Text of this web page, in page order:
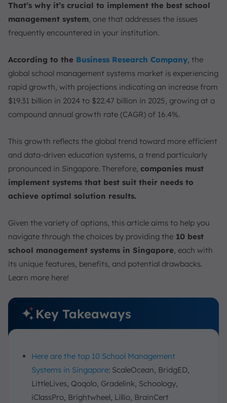
That’s why it’s crucial to implement the best school
management system, one that addresses the issues
frequently encountered in your institution.
According to the Business Research Company, the
global school management systems market is experiencing
rapid growth, with projections indicating an increase from
$19.31 billion in 2024 to $22.47 billion in 2025, growing at a
compound annual growth rate (CAGR) of 16.4%.
This growth reflects the global trend toward more efficient
and data-driven education systems, a trend particularly
pronounced in Singapore. Therefore, companies must
implement systems that best suit their needs to
achieve optimal solution results.
Given the variety of options, this article aims to help you
navigate through the choices by providing the 10 best
school management systems in Singapore, each with
its unique features, benefits, and potential drawbacks.
Learn more here!
Key Takeaways
Here are the top 10 School Management
Systems in Singapore: ScaleOcean, BridgED,
LittleLives, Qoqolo, Gradelink, Schoology,
iClassPro, Brightwheel, Lillio, BrainCert